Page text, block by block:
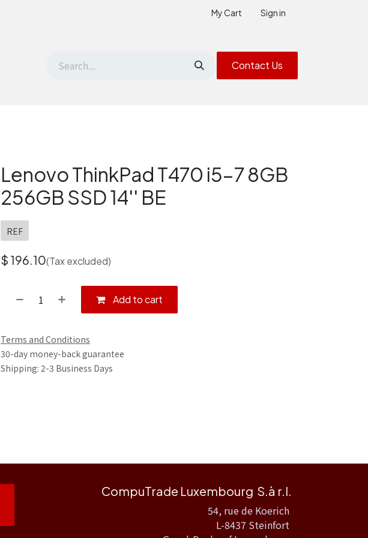
My Cart Sign in
Contact Us
Lenovo ThinkPad T470 i5-7 8GB
256GB SSD 14'' BE
REF
$ 196.10(Tax excluded)
Add to cart
Terms and Conditions
30-day money-back guarantee
Shipping: 2-3 Business Days
CompuTrade Luxembourg S.à r.l.
54, rue de Koerich
L-8437 Steinfort